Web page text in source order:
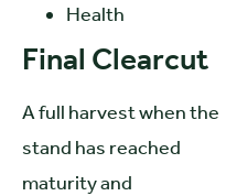
Health
Final Clearcut
A full harvest when the
stand has reached
maturity and